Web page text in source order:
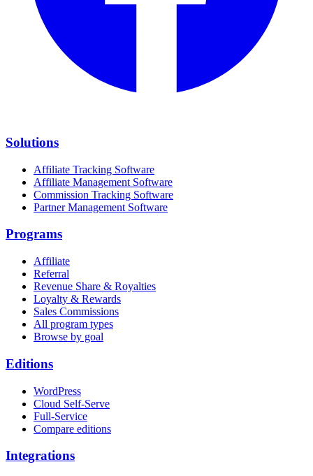
Solutions
Affiliate Tracking Software
Affiliate Management Software
Commission Tracking Software
Partner Management Software
Programs
Affiliate
Referral
Revenue Share & Royalties
Loyalty & Rewards
Sales Commissions
All program types
Browse by goal
Editions
WordPress
Cloud Self-Serve
Full-Service
Compare editions
Integrations